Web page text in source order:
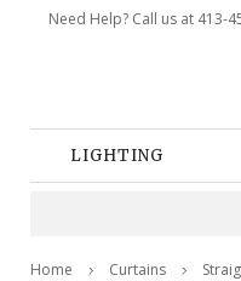
Need Help? Call us at 413-
LIGHTING
Home Curtains